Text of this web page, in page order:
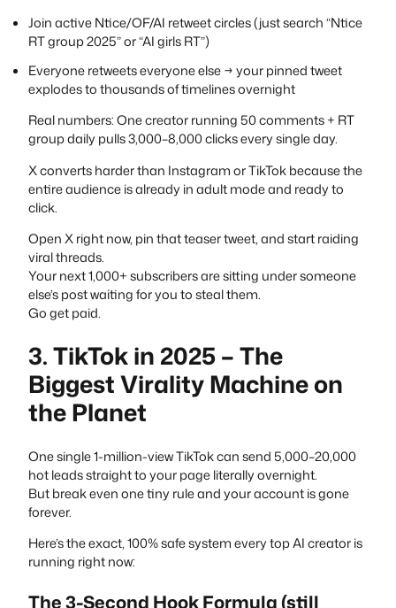
Join active Ntice/OF/AI retweet circles (just search “Ntice
RT group 2025” or “AI girls RT”)
Everyone retweets everyone else → your pinned tweet
explodes to thousands of timelines overnight
Real numbers: One creator running 50 comments + RT
group daily pulls 3,000–8,000 clicks every single day.
X converts harder than Instagram or TikTok because the
entire audience is already in adult mode and ready to
click.
Open X right now, pin that teaser tweet, and start raiding
viral threads.
Your next 1,000+ subscribers are sitting under someone
else’s post waiting for you to steal them.
Go get paid.
3. TikTok in 2025 – The
Biggest Virality Machine on
the Planet
One single 1-million-view TikTok can send 5,000–20,000
hot leads straight to your page literally overnight.
But break even one tiny rule and your account is gone
forever.
Here’s the exact, 100% safe system every top AI creator is
running right now:
The 3-Second Hook Formula (still